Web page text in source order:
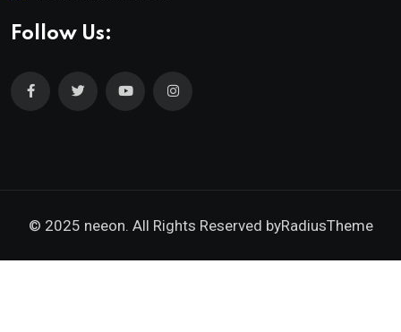
Follow Us:
© 2025 neeon. All Rights Reserved byRadiusTheme